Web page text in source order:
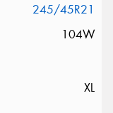
245/45R21
104W
XL